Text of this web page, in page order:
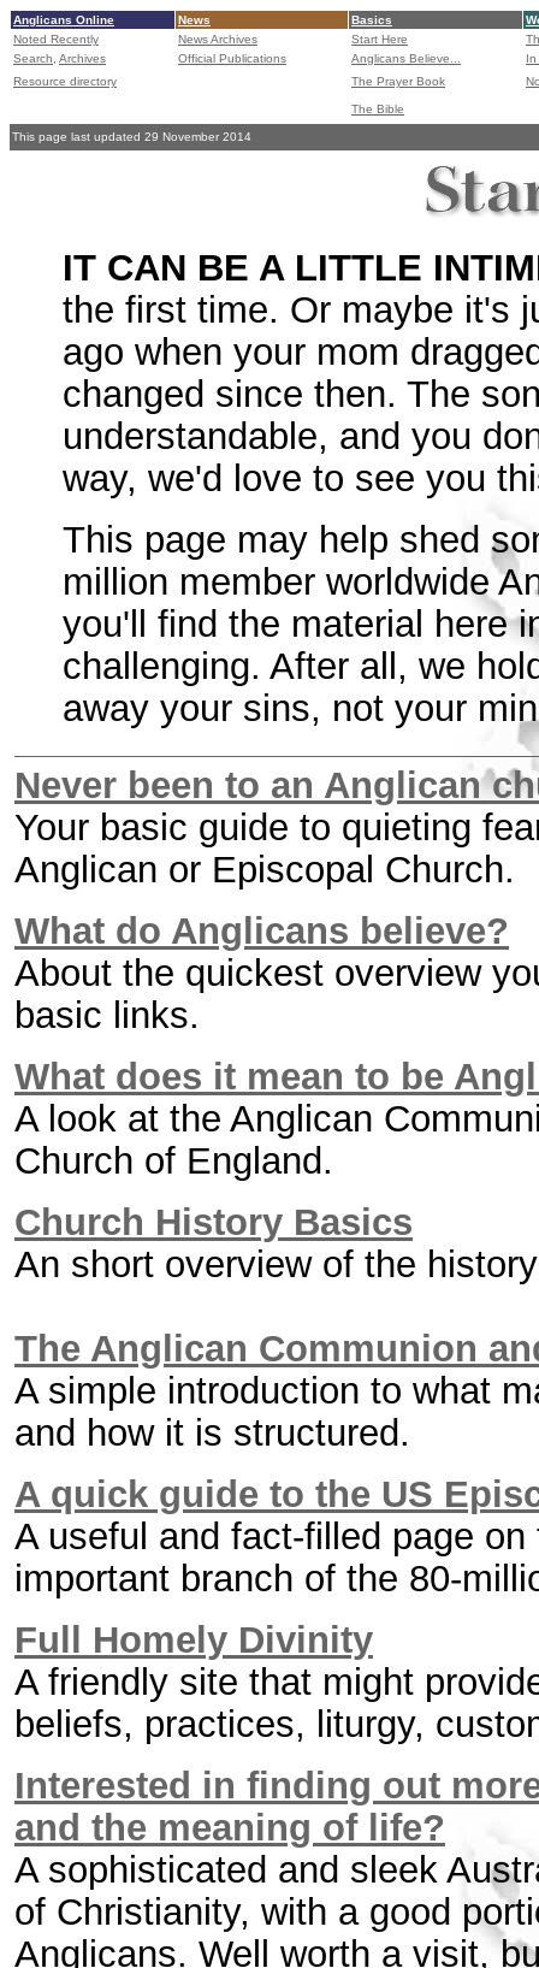
Anglicans Online News Basics
Noted Recently
News Archives Start Here
Search, Archives Official Publications Anglicans Believe...
In
Resource directory
The Prayer Book
The Bible
This page last updated 29 November 2014
IT CAN BE A LITTLE
the first time. Or maybe it's
ago when your mom
changed since then. The
understandable, and you
way, we'd love to see you
This page may help shed
million member worldwide
you'll find the material here
challenging. After all, we
away your sins, not your
Never been to an Anglican
Your basic guide to quieting
Anglican or Episcopal Church.
What do Anglicans believe?
About the quickest overview
basic links.
What does it mean to be
A look at the Anglican
Church of England.
Church History Basics
An short overview of the
The Anglican Communion
A simple introduction to what
and how it is structured.
A quick guide to the US
A useful and fact-filled page
important branch of the 80-
Full Homely Divinity
A friendly site that might
beliefs, practices, liturgy,
Interested in finding out
and the meaning of life?
A sophisticated and sleek
of Christianity, with a good
Anglicans. Well worth a visit,